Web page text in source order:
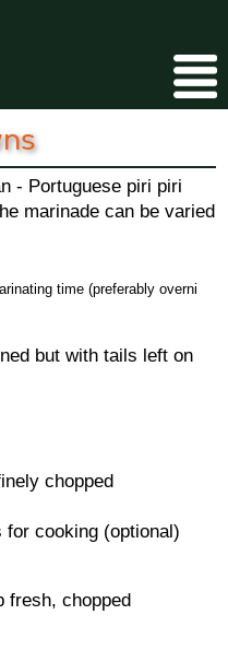
- Portuguese piri piri
marinade can be varied
time (preferably overni
but with tails left on
chopped
cooking (optional)
fresh, chopped